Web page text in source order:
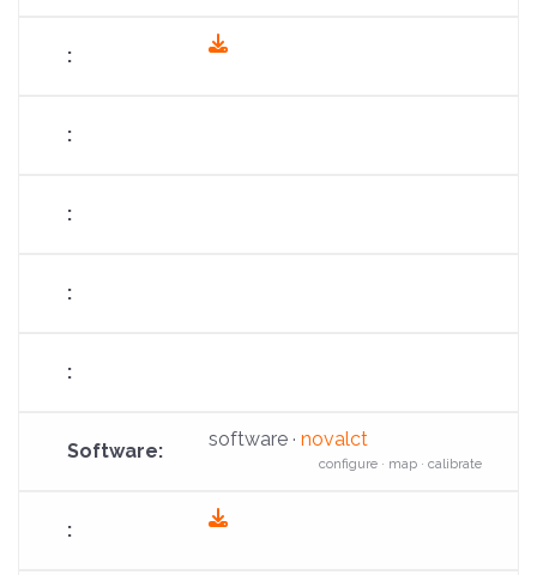
fas
software · novalct
configure · map · calibrate
fas